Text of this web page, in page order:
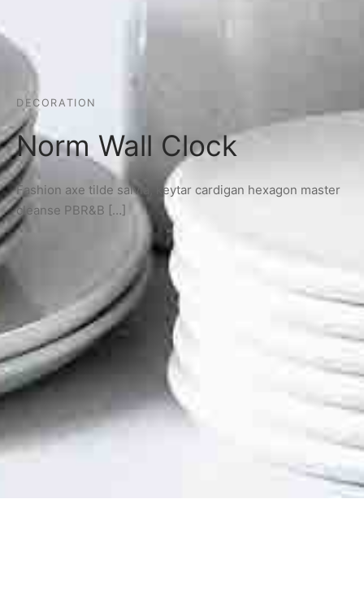
DECORATION
Norm Wall Clock
Fashion axe tilde salvia, keytar cardigan hexagon master
cleanse PBR&B […]